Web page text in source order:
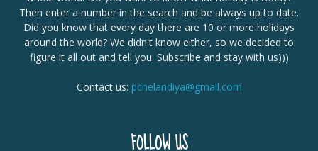
Then enter a number in the search and be always up to date.
Did you know that every day there are 10 or more holidays
around the world? We didn't know either, so we decided to
figure it all out and tell you. Subscribe and stay with us)))
Contact us: pchelandiya@gmail.com
FOLLOW US